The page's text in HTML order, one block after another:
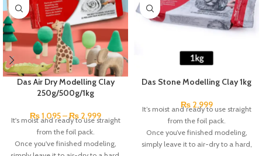
Das Air Dry Modelling Clay
250g/500g/1kg
₨1,095–₨ 2,999
It's moist and ready to use straight
from the foil pack.
Once you've finished modeling,
Das Stone Modelling Clay 1kg
₨2,999
It’s moist and ready to use straight
from the foil pack.
Once you’ve finished modeling,
simply leave it to air-dry to a hard,